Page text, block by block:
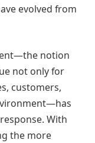
evolved from
notion
not only for
customers,
With
the more